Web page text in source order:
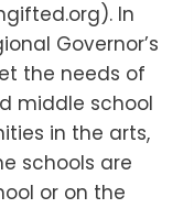
In
Governor’s
the needs of
middle school
in the arts,
schools are
or on the